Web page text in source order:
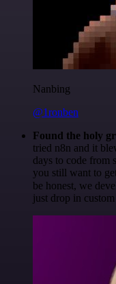
Nanbing
@1ronben
Found the holy
tried n8n and it
days to code from
you still want to
be honest, we
just drop in